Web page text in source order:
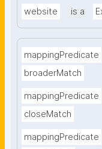
website is a
mappingPredicate
broaderMatch
mappingPredicate
closeMatch
mappingPredicate